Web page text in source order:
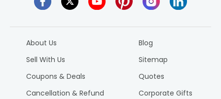
About Us
Sell With Us
Coupons & Deals
Cancellation & Refund
Blog
Sitemap
Quotes
Corporate Gifts